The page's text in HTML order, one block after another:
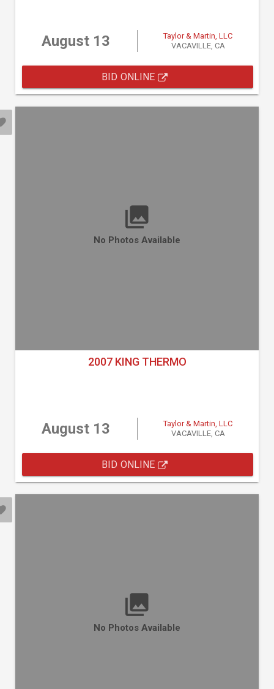
August 13
Taylor & Martin, LLC
VACAVILLE, CA
BID ONLINE
No Photos Available
2007 KING THERMO
August 13
Taylor & Martin, LLC
VACAVILLE, CA
BID ONLINE
No Photos Available